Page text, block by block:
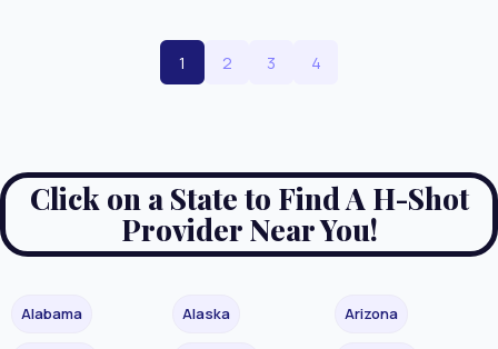
1 2 3 4
Click on a State to Find A H-Shot
Provider Near You!
Alabama Alaska Arizona